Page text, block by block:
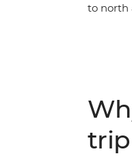
to north
trip